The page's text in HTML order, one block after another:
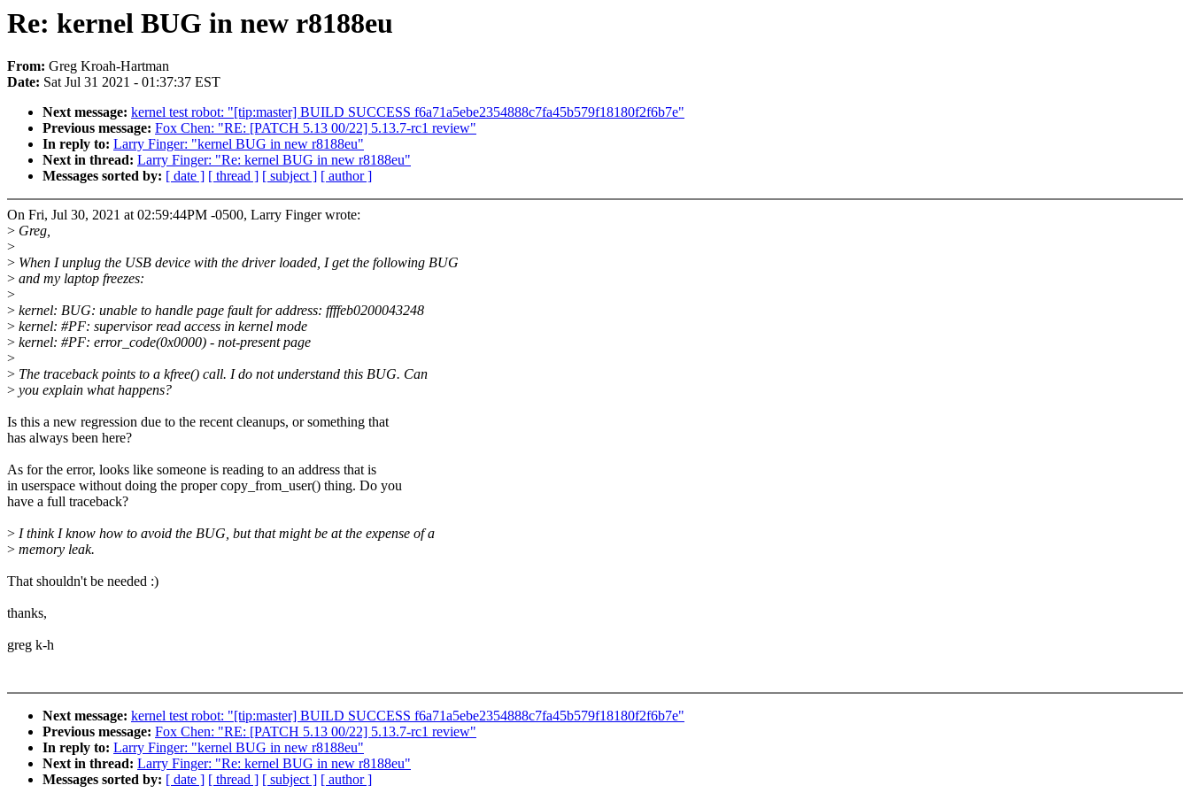
Re: kernel BUG in new r8188eu
From: Greg Kroah-Hartman
Date: Sat Jul 31 2021 - 01:37:37 EST
Next message: kernel test robot: "[tip:master] BUILD SUCCESS f6a71a5ebe2354888c7fa45b579f18180f2f6b7e"
Previous message: Fox Chen: "RE: [PATCH 5.13 00/22] 5.13.7-rc1 review"
In reply to: Larry Finger: "kernel BUG in new r8188eu"
Next in thread: Larry Finger: "Re: kernel BUG in new r8188eu"
Messages sorted by: [ date ] [ thread ] [ subject ] [ author ]
On Fri, Jul 30, 2021 at 02:59:44PM -0500, Larry Finger wrote:
> Greg,
>
> When I unplug the USB device with the driver loaded, I get the following BUG
> and my laptop freezes:
>
> kernel: BUG: unable to handle page fault for address: ffffeb0200043248
> kernel: #PF: supervisor read access in kernel mode
> kernel: #PF: error_code(0x0000) - not-present page
>
> The traceback points to a kfree() call. I do not understand this BUG. Can
> you explain what happens?
Is this a new regression due to the recent cleanups, or something that
has always been here?
As for the error, looks like someone is reading to an address that is
in userspace without doing the proper copy_from_user() thing. Do you
have a full traceback?
> I think I know how to avoid the BUG, but that might be at the expense of a
> memory leak.
That shouldn't be needed :)
thanks,
greg k-h
Next message: kernel test robot: "[tip:master] BUILD SUCCESS f6a71a5ebe2354888c7fa45b579f18180f2f6b7e"
Previous message: Fox Chen: "RE: [PATCH 5.13 00/22] 5.13.7-rc1 review"
In reply to: Larry Finger: "kernel BUG in new r8188eu"
Next in thread: Larry Finger: "Re: kernel BUG in new r8188eu"
Messages sorted by: [ date ] [ thread ] [ subject ] [ author ]